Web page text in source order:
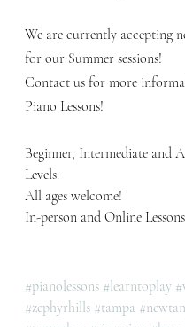
We are currently accepting
for our Summer sessions!
Contact us for more
Piano Lessons!
Beginner, Intermediate and
Levels.
All ages welcome!
In-person and Online
#pianolessons #learntoplay
#zephyrhills #tampa